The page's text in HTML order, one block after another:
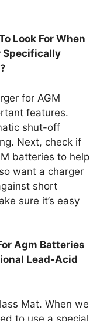
Look For When
Specifically
for AGM
features.
shut-off
Next, check if
batteries to help
want a charger
short
sure it’s easy
Agm Batteries
Lead-Acid
Mat. When we
to use a special